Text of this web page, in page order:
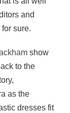
and
sure.
show
to the
as the
dresses fit